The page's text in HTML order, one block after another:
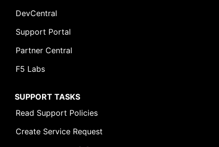
DevCentral
Support Portal
Partner Central
F5 Labs
SUPPORT TASKS
Read Support Policies
Create Service Request